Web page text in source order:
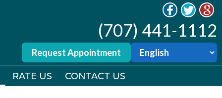
(707) 441-1112
Request Appointment
RATE US CONTACT US
(707) 441-1112
Request Appointment
RATE US CONTACT US